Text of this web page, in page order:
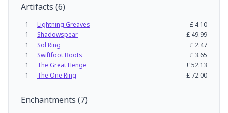
Artifacts (6)
1 Lightning Greaves £ 4.10
1
Shadowspear £ 49.99
1
Sol Ring £ 2.47
1
Swiftfoot Boots £3.65
1
The Great Henge £52.13
1
The One Ring £ 72.00
Enchantments (7)